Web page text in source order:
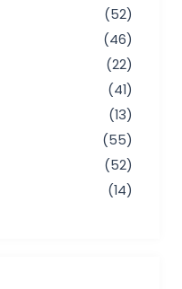
(52)
(46)
(22)
(41)
(13)
(55)
(52)
(14)